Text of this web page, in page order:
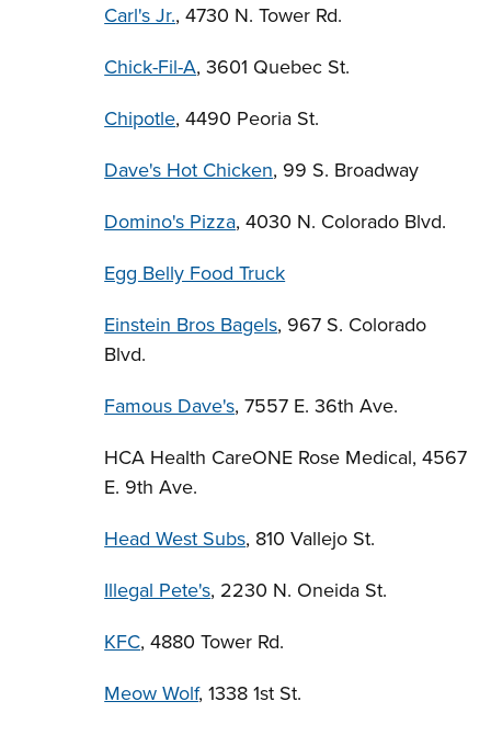
Carl's Jr., 4730 N. Tower Rd.
Chick-Fil-A, 3601 Quebec St.
Chipotle, 4490 Peoria St.
Dave's Hot Chicken, 99 S. Broadway
Domino's Pizza, 4030 N. Colorado Blvd.
Egg Belly Food Truck
Einstein Bros Bagels, 967 S. Colorado
Blvd.
Famous Dave's, 7557 E. 36th Ave.
HCA Health CareONE Rose Medical, 4567
E. 9th Ave.
Head West Subs, 810 Vallejo St.
Illegal Pete's, 2230 N. Oneida St.
KFC, 4880 Tower Rd.
Meow Wolf, 1338 1st St.